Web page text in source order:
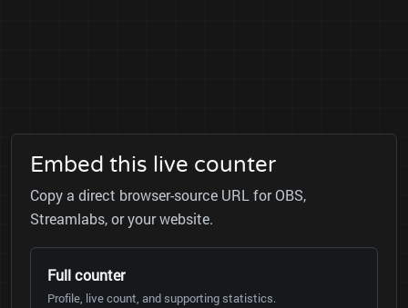
Embed this live counter
Copy a direct browser-source URL for OBS,
Streamlabs, or your website.
Full counter
Profile, live count, and supporting statistics.